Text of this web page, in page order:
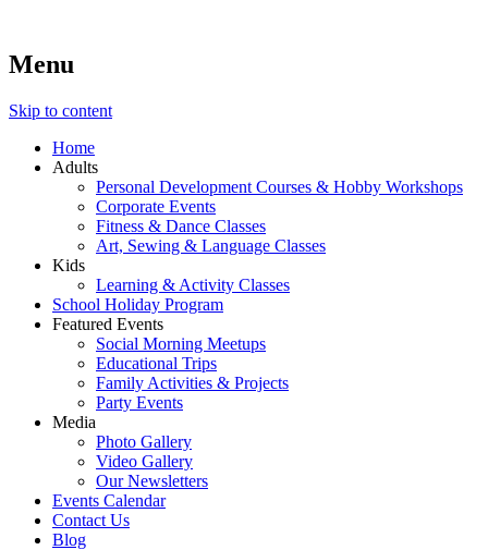
Lara's Place: Activity & Learning Center for All Ages
Lara's Place is truly a melting pot of creativity, knowledge, skills
We make NEW experiences fun for everyone!
Menu
Skip to content
Home
Adults
Personal Development Courses & Hobby Workshops
Corporate Events
Fitness & Dance Classes
Art, Sewing & Language Classes
Kids
Learning & Activity Classes
School Holiday Program
Featured Events
Social Morning Meetups
Educational Trips
Family Activities & Projects
Party Events
Media
Photo Gallery
Video Gallery
Our Newsletters
Events Calendar
Contact Us
Blog